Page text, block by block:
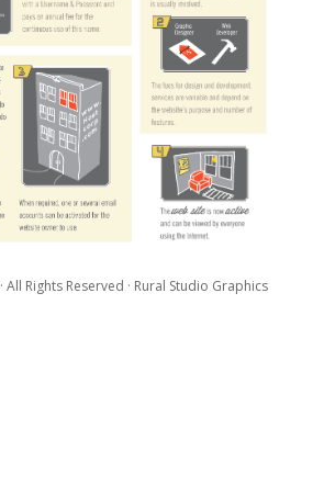
· All Rights Reserved · Rural Studio Graphics